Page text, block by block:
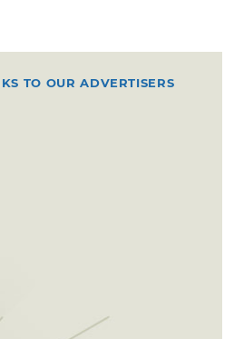
TO OUR ADVERTISERS